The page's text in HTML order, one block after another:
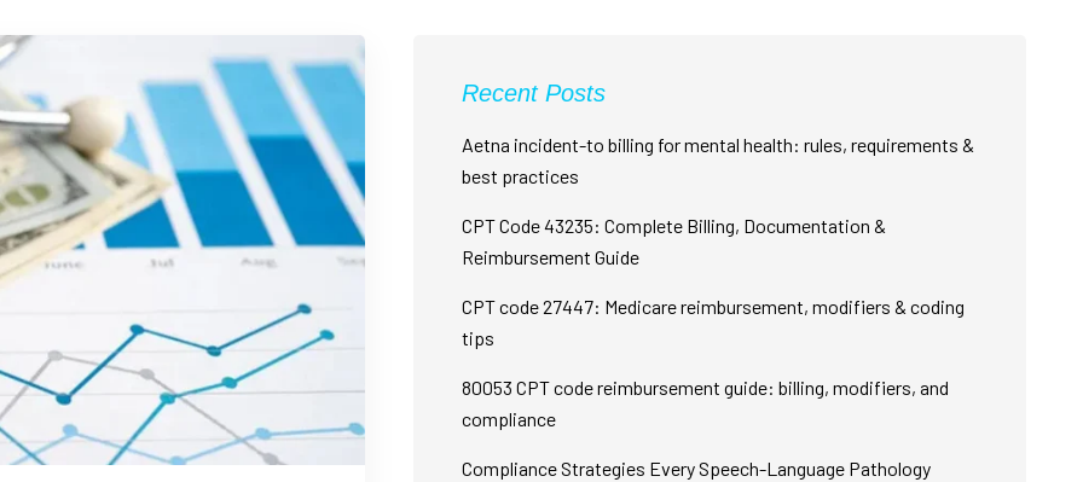
Recent Posts
Aetna incident-to billing for mental health: rules, requirements &
best practices
CPT Code 43235: Complete Billing, Documentation &
Reimbursement Guide
CPT code 27447: Medicare reimbursement, modifiers & coding
tips
80053 CPT code reimbursement guide: billing, modifiers, and
compliance
Compliance Strategies Every Speech-Language Pathology